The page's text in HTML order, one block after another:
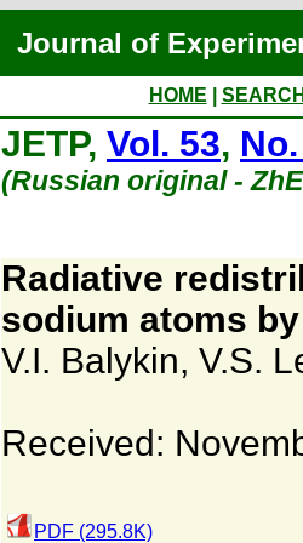
Journal of
HOME
JETP, Vol. 53,
(Russian original -
Radiative
sodium atoms
V.I. Balykin, V.S.
Received:
PDF (295.8K)